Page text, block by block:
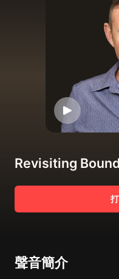
Revisiting
聲音簡介